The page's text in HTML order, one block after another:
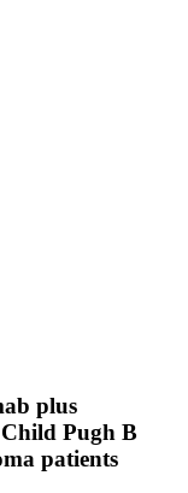
plus
Pugh B
patients